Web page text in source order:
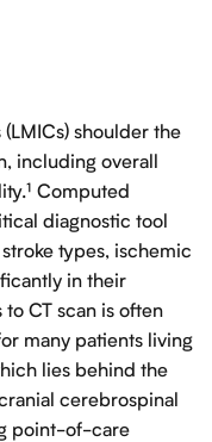
shoulder the
including overall
Computed
diagnostic tool
types, ischemic
in their
CT scan is often
many patients living
lies behind the
cerebrospinal
point-of-care